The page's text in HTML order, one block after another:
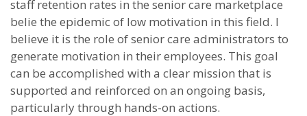
staff retention rates in the senior care marketplace
belie the epidemic of low motivation in this field. I
believe it is the role of senior care administrators to
generate motivation in their employees. This goal
can be accomplished with a clear mission that is
supported and reinforced on an ongoing basis,
particularly through hands-on actions.